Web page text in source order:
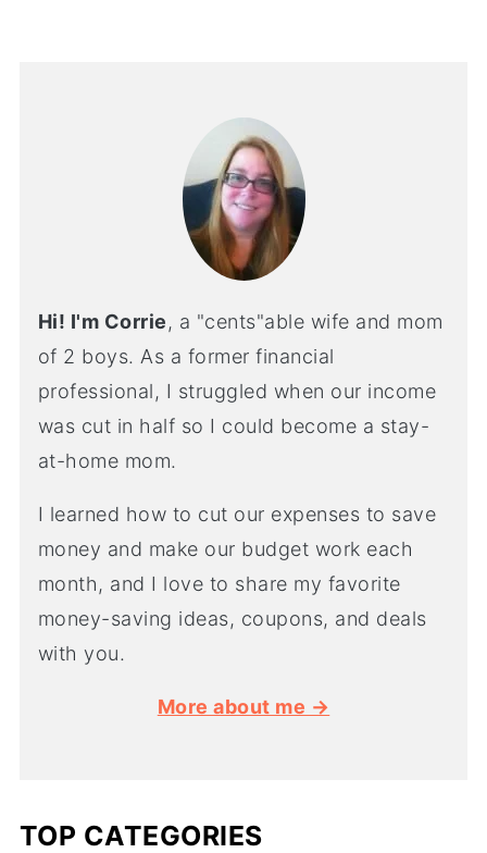
Hi! I'm Corrie, a "cents"able wife and mom
of 2 boys. As a former financial
professional, I struggled when our income
was cut in half so I could become a stay-
at-home mom.
I learned how to cut our expenses to save
money and make our budget work each
month, and I love to share my favorite
money-saving ideas, coupons, and deals
with you.
More about me →
TOP CATEGORIES